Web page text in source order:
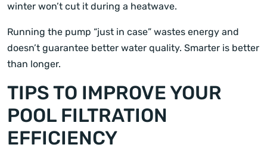
winter won’t cut it during a heatwave.
Running the pump “just in case” wastes energy and
doesn’t guarantee better water quality. Smarter is better
than longer.
TIPS TO IMPROVE YOUR
POOL FILTRATION
EFFICIENCY